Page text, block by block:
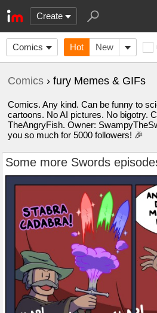
Create
Comics Hot New
Comics › fury Memes & GIFs
Comics. Any kind. Can be funny to
cartoons. No AI pictures. No bigotry.
TheAngryFish. Owner:
you so much for 5000 followers! 🎉
Some more Swords